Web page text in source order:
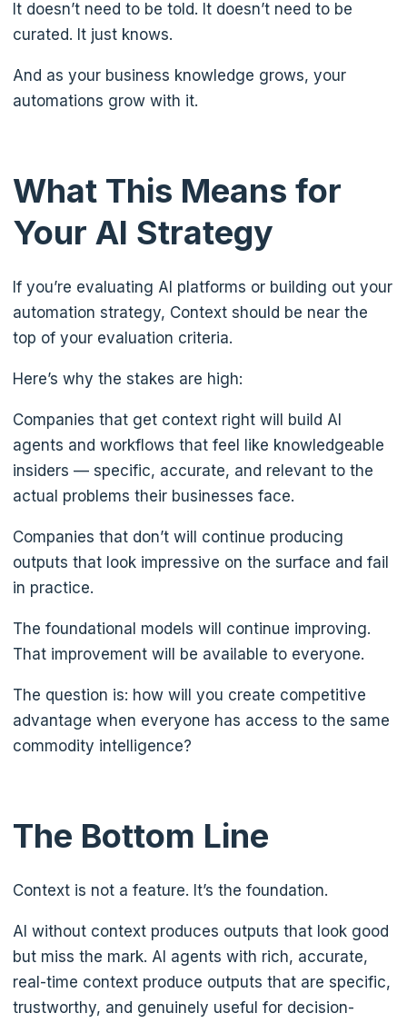
It doesn’t need to be told. It doesn’t need to be
curated. It just knows.
And as your business knowledge grows, your
automations grow with it.
What This Means for
Your AI Strategy
If you’re evaluating AI platforms or building out your
automation strategy, Context should be near the
top of your evaluation criteria.
Here’s why the stakes are high:
Companies that get context right will build AI
agents and workflows that feel like knowledgeable
insiders — specific, accurate, and relevant to the
actual problems their businesses face.
Companies that don’t will continue producing
outputs that look impressive on the surface and fail
in practice.
The foundational models will continue improving.
That improvement will be available to everyone.
The question is: how will you create competitive
advantage when everyone has access to the same
commodity intelligence?
The Bottom Line
Context is not a feature. It’s the foundation.
AI without context produces outputs that look good
but miss the mark. AI agents with rich, accurate,
real-time context produce outputs that are specific,
trustworthy, and genuinely useful for decision-